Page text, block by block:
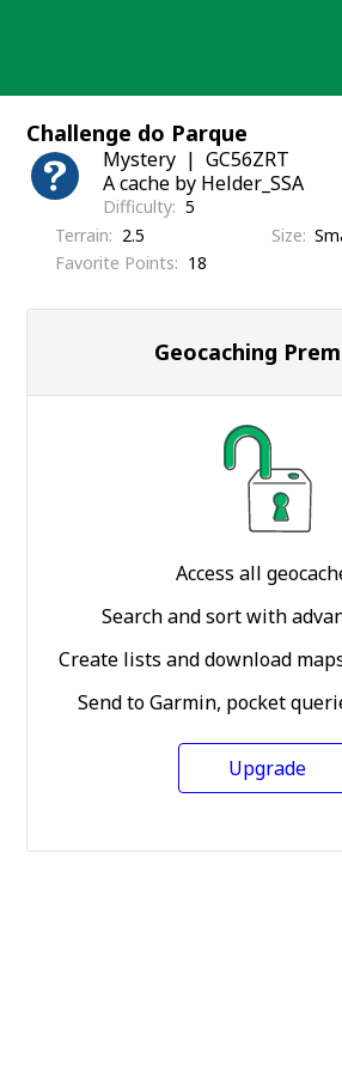
Challenge do Parque
Mystery
GC56ZRT
A cache by Helder_SSA
Difficulty 5
Terrain
2.5 Size
Favorite Points
18
Geocaching
Access all
Search and sort with
Create lists and download
Send to Garmin, pocket
Upgrade